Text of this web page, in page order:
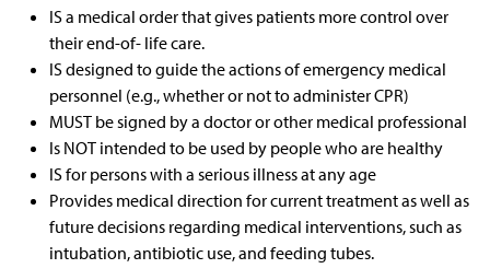
IS a medical order that gives patients more control over
their end-of- life care.
IS designed to guide the actions of emergency medical
personnel (e.g., whether or not to administer CPR)
MUST be signed by a doctor or other medical professional
Is NOT intended to be used by people who are healthy
IS for persons with a serious illness at any age
Provides medical direction for current treatment as well as
future decisions regarding medical interventions, such as
intubation, antibiotic use, and feeding tubes.